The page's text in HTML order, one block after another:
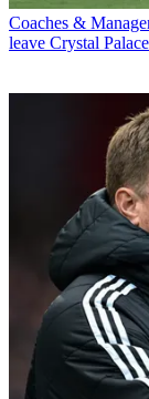
Coaches &
leave Crystal